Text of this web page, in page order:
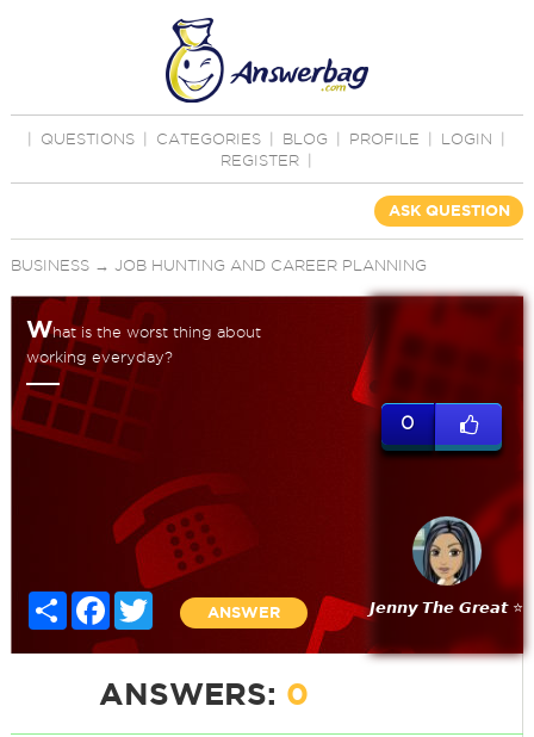
QUESTIONS CATEGORIES BLOG PROFILE LOGIN
REGISTER
ASK QUESTION
BUSINESS→ JOB HUNTING AND CAREER PLANNING
What is the worst thing about
working everyday?
Share FacebookTwitter
ANSWER
0
𝙅𝙚𝙣𝙣𝙮 𝙏𝙝𝙚 𝙂𝙧𝙚𝙖𝙩 ⭐
ANSWERS: 0